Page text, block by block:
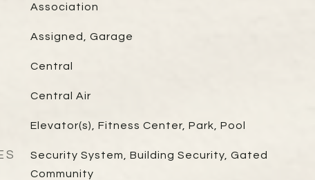
Association
Assigned, Garage
Central
Central Air
Elevator(s), Fitness Center, Park, Pool
Security System, Building Security, Gated
Community